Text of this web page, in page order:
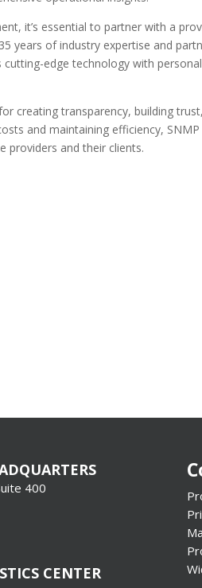
it’s essential to partner with a
years of industry expertise and
edge technology with
creating transparency, building
and maintaining efficiency,
providers and their clients.
400
CENTER